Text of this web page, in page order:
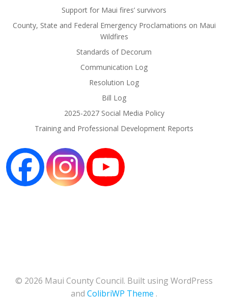
Support for Maui fires’ survivors
County, State and Federal Emergency Proclamations on Maui
Wildfires
Standards of Decorum
Communication Log
Resolution Log
Bill Log
2025-2027 Social Media Policy
Training and Professional Development Reports
© 2026 Maui County Council. Built using WordPress
and ColibriWP Theme .